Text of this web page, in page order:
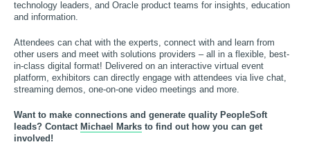
technology leaders, and Oracle product teams for insights, education
and information.
Attendees can chat with the experts, connect with and learn from
other users and meet with solutions providers – all in a flexible, best-
in-class digital format! Delivered on an interactive virtual event
platform, exhibitors can directly engage with attendees via live chat,
streaming demos, one-on-one video meetings and more.
Want to make connections and generate quality PeopleSoft
leads? Contact Michael Marks to find out how you can get
involved!